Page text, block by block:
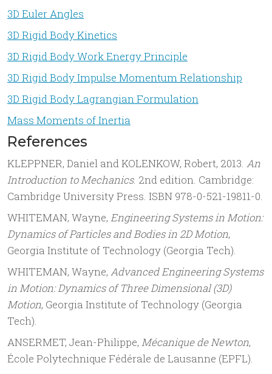
3D Euler Angles
3D Rigid Body Kinetics
3D Rigid Body Work Energy Principle
3D Rigid Body Impulse Momentum Relationship
3D Rigid Body Lagrangian Formulation
Mass Moments of Inertia
References
KLEPPNER, Daniel and KOLENKOW, Robert, 2013. An
Introduction to Mechanics. 2nd edition. Cambridge:
Cambridge University Press. ISBN 978-0-521-19811-0.
WHITEMAN, Wayne, Engineering Systems in Motion:
Dynamics of Particles and Bodies in 2D Motion,
Georgia Institute of Technology (Georgia Tech).
WHITEMAN, Wayne, Advanced Engineering Systems
in Motion: Dynamics of Three Dimensional (3D)
Motion, Georgia Institute of Technology (Georgia
Tech).
ANSERMET, Jean-Philippe, Mécanique de Newton,
École Polytechnique Fédérale de Lausanne (EPFL).